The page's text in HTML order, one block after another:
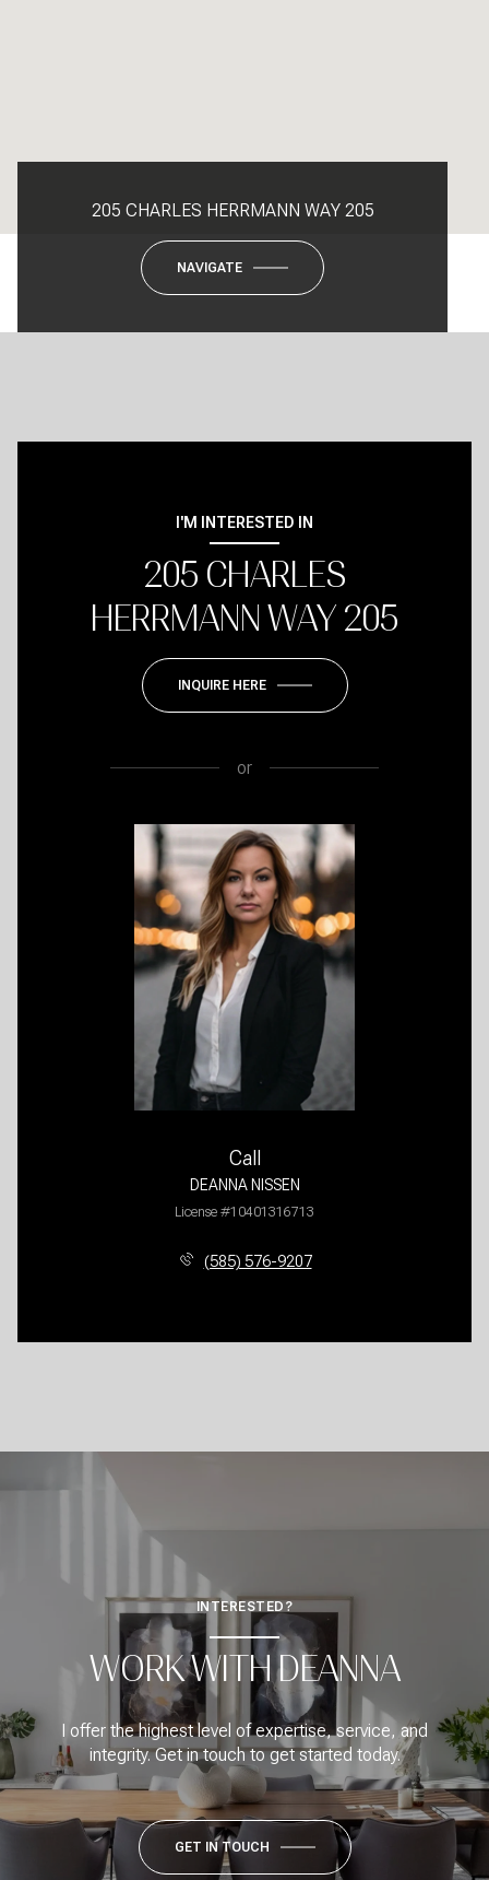
205 CHARLES HERRMANN WAY 205
NAVIGATE
I'M INTERESTED IN
205 CHARLES
HERRMANN WAY 205
INQUIRE HERE
or
Call
DEANNA NISSEN
License #10401316713
(585) 576-9207
INTERESTED?
WORK WITH DEANNA
I offer the highest level of expertise, service, and
integrity. Get in touch to get started today.
GET IN TOUCH